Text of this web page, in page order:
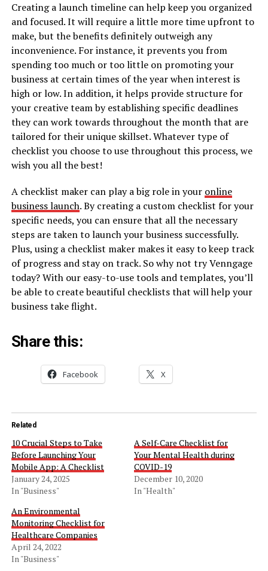
Creating a launch timeline can help keep you organized
and focused. It will require a little more time upfront to
make, but the benefits definitely outweigh any
inconvenience. For instance, it prevents you from
spending too much or too little on promoting your
business at certain times of the year when interest is
high or low. In addition, it helps provide structure for
your creative team by establishing specific deadlines
they can work towards throughout the month that are
tailored for their unique skillset. Whatever type of
checklist you choose to use throughout this process, we
wish you all the best!
A checklist maker can play a big role in your online
business launch. By creating a custom checklist for your
specific needs, you can ensure that all the necessary
steps are taken to launch your business successfully.
Plus, using a checklist maker makes it easy to keep track
of progress and stay on track. So why not try Venngage
today? With our easy-to-use tools and templates, you’ll
be able to create beautiful checklists that will help your
business take flight.
Share this:
Facebook X
Related
10 Crucial Steps to Take
Before Launching Your
Mobile App: A Checklist
January 24, 2025
In "Business"
A Self-Care Checklist for
Your Mental Health during
COVID-19
December 10, 2020
In "Health"
An Environmental
Monitoring Checklist for
Healthcare Companies
April 24, 2022
In "Business"